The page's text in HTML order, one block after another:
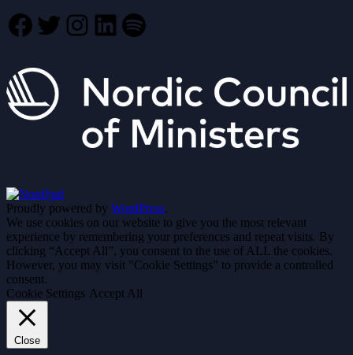
Facebook
Twitter
Instagram
LinkedIn
Spotify
Proudly powered by WordPress.
We use cookies on our website to give you the most relevant
experience by remembering your preferences and repeat visits. By
clicking “Accept All”, you consent to the use of ALL the cookies.
However, you may visit "Cookie Settings" to provide a controlled
consent.
Cookie Settings Accept All
Close